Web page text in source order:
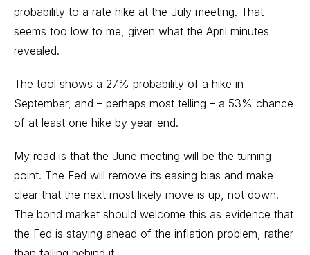
probability to a rate hike at the July meeting. That
seems too low to me, given what the April minutes
revealed.
The tool shows a 27% probability of a hike in
September, and – perhaps most telling – a 53% chance
of at least one hike by year-end.
My read is that the June meeting will be the turning
point. The Fed will remove its easing bias and make
clear that the next most likely move is up, not down.
The bond market should welcome this as evidence that
the Fed is staying ahead of the inflation problem, rather